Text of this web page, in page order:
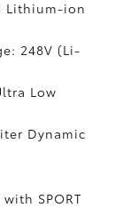
Lithium-ion
248V (Li-
Low
Dynamic
SPORT